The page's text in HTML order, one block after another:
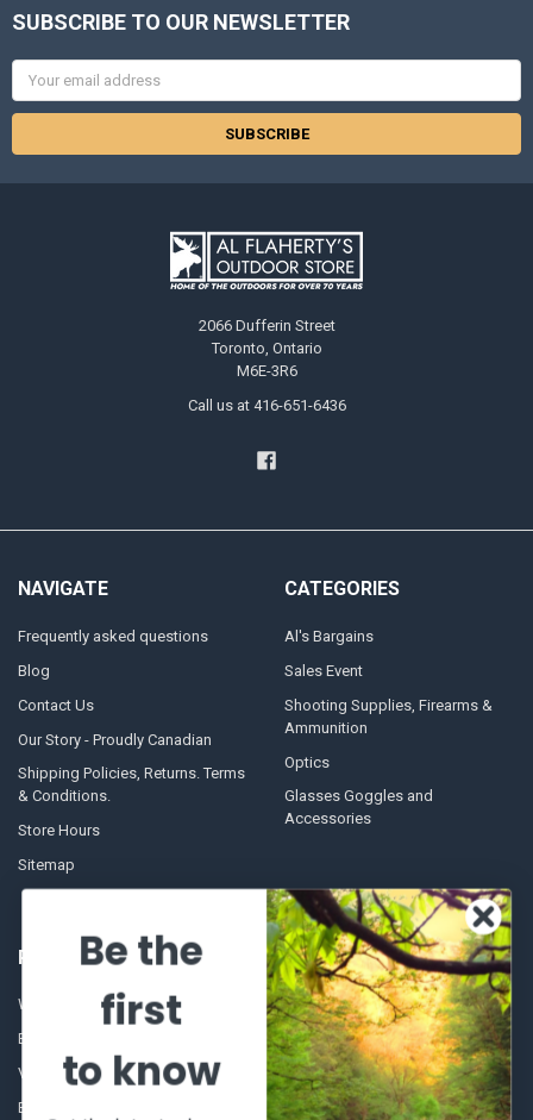
SUBSCRIBE TO OUR NEWSLETTER
2066 Dufferin Street
Toronto, Ontario
M6E-3R6
Call us at 416-651-6436
NAVIGATE
Frequently asked questions
Blog
Contact Us
Our Story - Proudly Canadian
Shipping Policies, Returns. Terms
& Conditions.
Store Hours
Sitemap
CATEGORIES
Al's Bargains
Sales Event
Shooting Supplies, Firearms &
Ammunition
Optics
Glasses Goggles and
Accessories
POPULAR BRANDS
Winchester Repeating Arms
Browning
VORTEX
Beretta
World Famous
Fisherman Eyewear
Berkley
Simms
Be the
first
to know